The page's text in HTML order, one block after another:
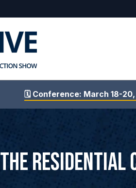
🗓️ Conference: March 18-
The